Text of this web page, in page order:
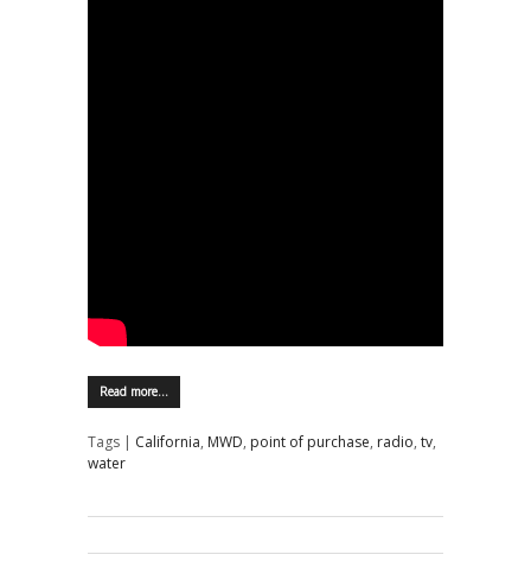
Read more…
Tags | California, MWD, point of purchase, radio, tv,
water